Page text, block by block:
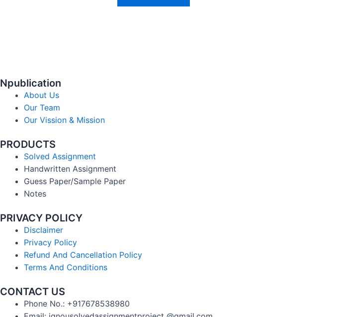
Npublication
About Us
Our Team
Our Vission & Mission
PRODUCTS
Solved Assignment
Handwritten Assignment
Guess Paper/Sample Paper
Notes
PRIVACY POLICY
Disclaimer
Privacy Policy
Refund And Cancellation Policy
Terms And Conditions
CONTACT US
Phone No.: +917678538980